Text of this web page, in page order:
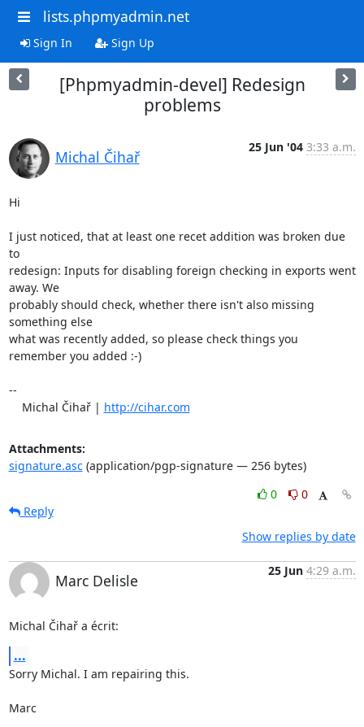
lists.phpmyadmin.net
Sign In Sign Up
[Phpmyadmin-devel] Redesign
problems
Michal Čihař
25 Jun '04 3:33 a.m.
Hi
I just noticed, that at least one recet addition was broken due
to
redesign: Inputs for disabling foreign checking in exports went
away. We
probably should check, whether there isn't also missing
something else
what was recently added, so please check things you
remember you added :-)
--
    Michal Čihař |
http://cihar.com
Attachments:
signature.asc(application/pgp-signature — 256 bytes)
0
0
Reply
Show replies by date
Marc Delisle
25 Jun 4:29 a.m.
Michal Čihař a écrit:
...
Sorry Michal. I am repairing this.
Marc